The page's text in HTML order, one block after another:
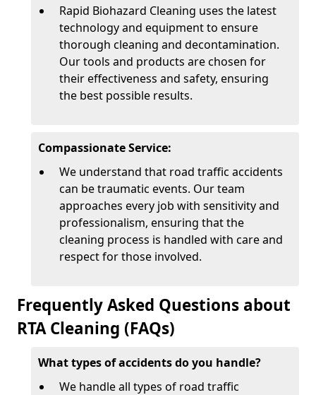
Rapid Biohazard Cleaning uses the latest
technology and equipment to ensure
thorough cleaning and decontamination.
Our tools and products are chosen for
their effectiveness and safety, ensuring
the best possible results.
Compassionate Service:
We understand that road traffic accidents
can be traumatic events. Our team
approaches every job with sensitivity and
professionalism, ensuring that the
cleaning process is handled with care and
respect for those involved.
Frequently Asked Questions about
RTA Cleaning (FAQs)
What types of accidents do you handle?
We handle all types of road traffic